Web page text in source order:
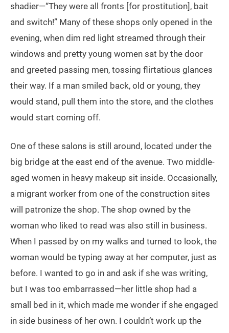
shadier—“They were all fronts [for prostitution], bait
and switch!” Many of these shops only opened in the
evening, when dim red light streamed through their
windows and pretty young women sat by the door
and greeted passing men, tossing flirtatious glances
their way. If a man smiled back, old or young, they
would stand, pull them into the store, and the clothes
would start coming off.
One of these salons is still around, located under the
big bridge at the east end of the avenue. Two middle-
aged women in heavy makeup sit inside. Occasionally,
a migrant worker from one of the construction sites
will patronize the shop. The shop owned by the
woman who liked to read was also still in business.
When I passed by on my walks and turned to look, the
woman would be typing away at her computer, just as
before. I wanted to go in and ask if she was writing,
but I was too embarrassed—her little shop had a
small bed in it, which made me wonder if she engaged
in side business of her own. I couldn’t work up the